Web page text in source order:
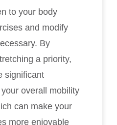
to your body
and modify
By
a priority,
significant
overall mobility
can make your
more enjoyable